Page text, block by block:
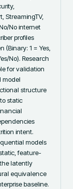
StreamingTV,
No internet
profiles
(Binary: 1 = Yes,
No). Research
for validation
model
structure
static
intent.
models
feature-
latently
equivalence
baseline.